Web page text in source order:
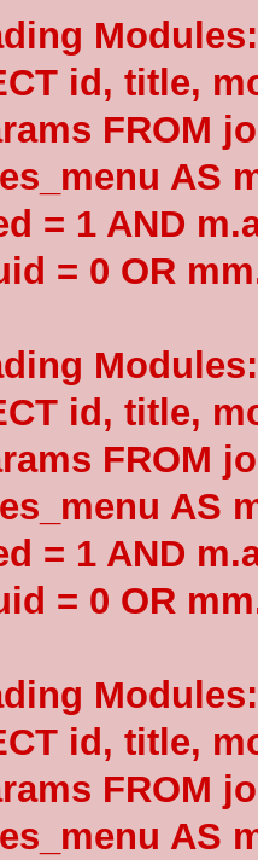
id, title,
FROM
AS
= 1 AND
= 0 OR
id, title,
FROM
AS
= 1 AND
= 0 OR
id, title,
FROM
AS